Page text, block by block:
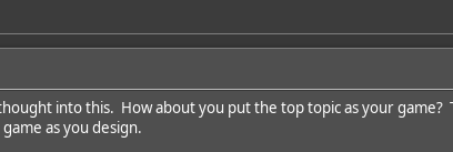
into this. How about you put the top topic as your game?
as you design.